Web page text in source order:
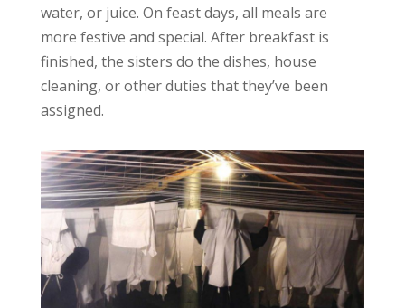
water, or juice. On feast days, all meals are
more festive and special. After breakfast is
finished, the sisters do the dishes, house
cleaning, or other duties that they’ve been
assigned.